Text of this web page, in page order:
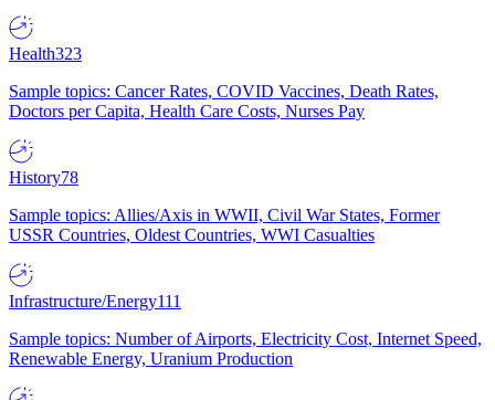
Health323
Sample topics: Cancer Rates, COVID Vaccines, Death Rates,
Doctors per Capita, Health Care Costs, Nurses Pay
History78
Sample topics: Allies/Axis in WWII, Civil War States, Former
USSR Countries, Oldest Countries, WWI Casualties
Infrastructure/Energy111
Sample topics: Number of Airports, Electricity Cost, Internet Speed,
Renewable Energy, Uranium Production